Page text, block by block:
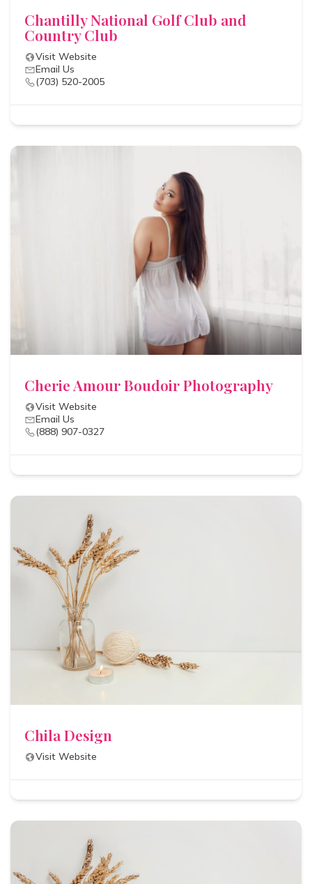
Chantilly National Golf Club and
Country Club
Visit Website
Email Us
(703) 520-2005
Cherie Amour Boudoir Photography
Visit Website
Email Us
(888) 907-0327
Chila Design
Visit Website